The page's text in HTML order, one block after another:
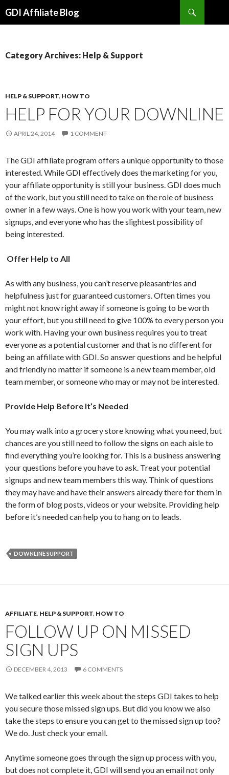
GDI Affiliate Blog
Category Archives: Help & Support
HELP & SUPPORT, HOW TO
HELP FOR YOUR DOWNLINE
APRIL 24, 2014 1 COMMENT
The GDI affiliate program offers a unique opportunity to those
interested. While GDI effectively does the marketing for you,
your affiliate opportunity is still your business. GDI does much
of the work, but you still need to take on the role of business
owner in a few ways. One is how you work with your team, new
signups, and everyone who has the slightest possibility of
being interested.
Offer Help to All
As with any business, you can’t reserve pleasantries and
helpfulness just for guaranteed customers. Often times you
might not know right away if someone is going to be worth
your effort, but you still need to give 100% to every person you
work with. Having your own business requires you to treat
everyone as a potential customer and that is no different for
being an affiliate with GDI. So answer questions and be helpful
and friendly no matter if someone is a new team member, old
team member, or someone who may or may not be interested.
Provide Help Before It’s Needed
You may walk into a grocery store knowing what you need, but
chances are you still need to follow the signs on each aisle to
find everything you’re looking for. This is a business answering
your questions before you have to ask. Treat your potential
signups and new team members this way. Think of questions
they may have and have their answers already there for them in
the form of blog posts, videos or your website. Providing help
before it’s needed can help you to hang on to leads.
DOWNLINE SUPPORT
AFFILIATE, HELP & SUPPORT, HOW TO
FOLLOW UP ON MISSED
SIGN UPS
DECEMBER 4, 2013 6 COMMENTS
We talked earlier this week about the steps GDI takes to help
you secure those missed sign ups. But did you know we also
take the steps to ensure you can get to the missed sign up too?
We do. Just check your email.
Anytime someone goes through the sign up process with you,
but does not complete it, GDI will send you an email not only